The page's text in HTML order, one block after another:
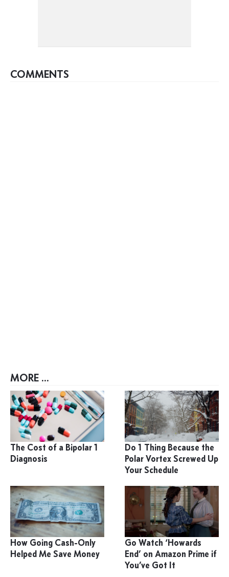
COMMENTS
MORE ...
The Cost of a Bipolar 1
Diagnosis
Do 1 Thing Because the
Polar Vortex Screwed Up
Your Schedule
How Going Cash-Only
Helped Me Save Money
Go Watch ‘Howards
End’ on Amazon Prime if
You’ve Got It